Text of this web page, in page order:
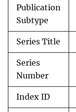
Publication
Subtype
Series Title
Series
Number
Index ID